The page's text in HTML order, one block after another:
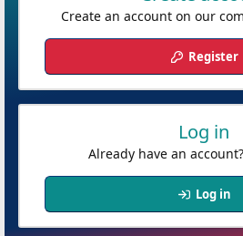
Create an account on our
Register
Log in
Already have an
Log in